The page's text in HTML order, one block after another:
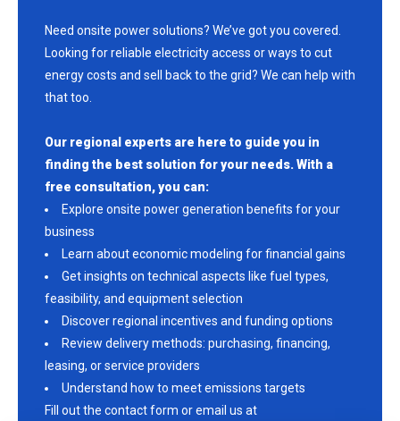
Need onsite power solutions? We’ve got you covered.
Looking for reliable electricity access or ways to cut
energy costs and sell back to the grid? We can help with
that too.
Our regional experts are here to guide you in
finding the best solution for your needs. With a
free consultation, you can:
Explore onsite power generation benefits for your
business
Learn about economic modeling for financial gains
Get insights on technical aspects like fuel types,
feasibility, and equipment selection
Discover regional incentives and funding options
Review delivery methods: purchasing, financing,
leasing, or service providers
Understand how to meet emissions targets
Fill out the contact form or email us at